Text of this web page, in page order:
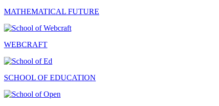
MATHEMATICAL FUTURE
WEBCRAFT
SCHOOL OF EDUCATION